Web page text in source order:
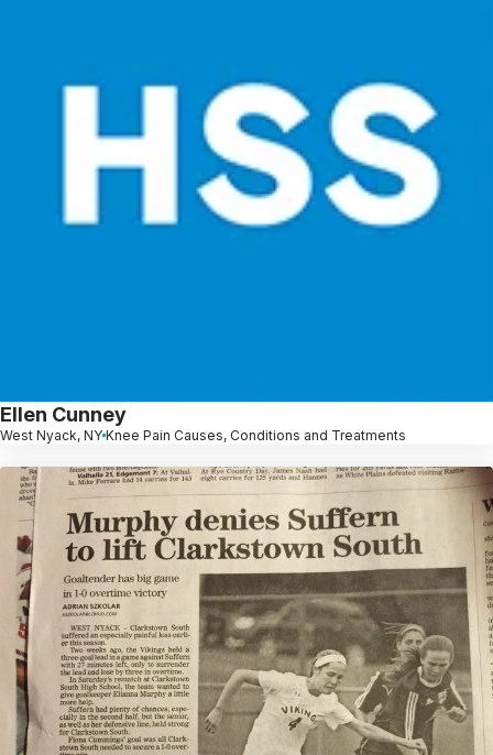
Ellen Cunney
West Nyack, NY Knee Pain Causes, Conditions and Treatments